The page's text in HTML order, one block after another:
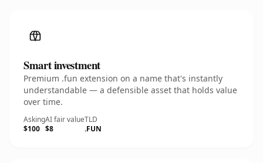
Smart investment
Premium .fun extension on a name that's instantly
understandable — a defensible asset that holds value
over time.
Asking
$100
AI fair value
$8
TLD
.FUN